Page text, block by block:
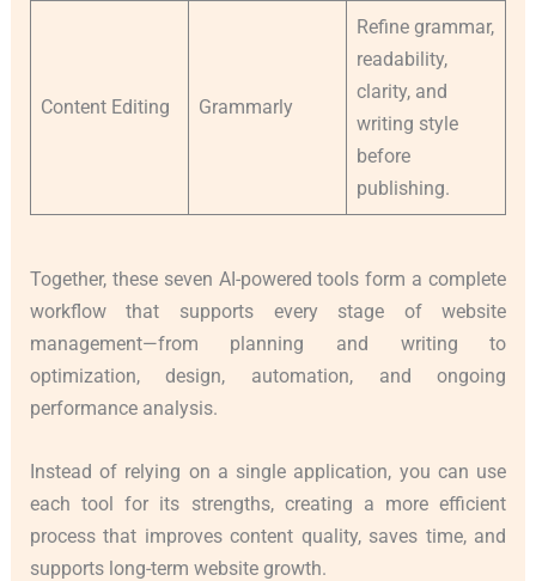
Content Editing Grammarly
Refine grammar,
readability,
clarity, and
writing style
before
publishing.
Together, these seven AI-powered tools form a complete
workflow that supports every stage of website
management—from planning and writing to
optimization, design, automation, and ongoing
performance analysis.
Instead of relying on a single application, you can use
each tool for its strengths, creating a more efficient
process that improves content quality, saves time, and
supports long-term website growth.